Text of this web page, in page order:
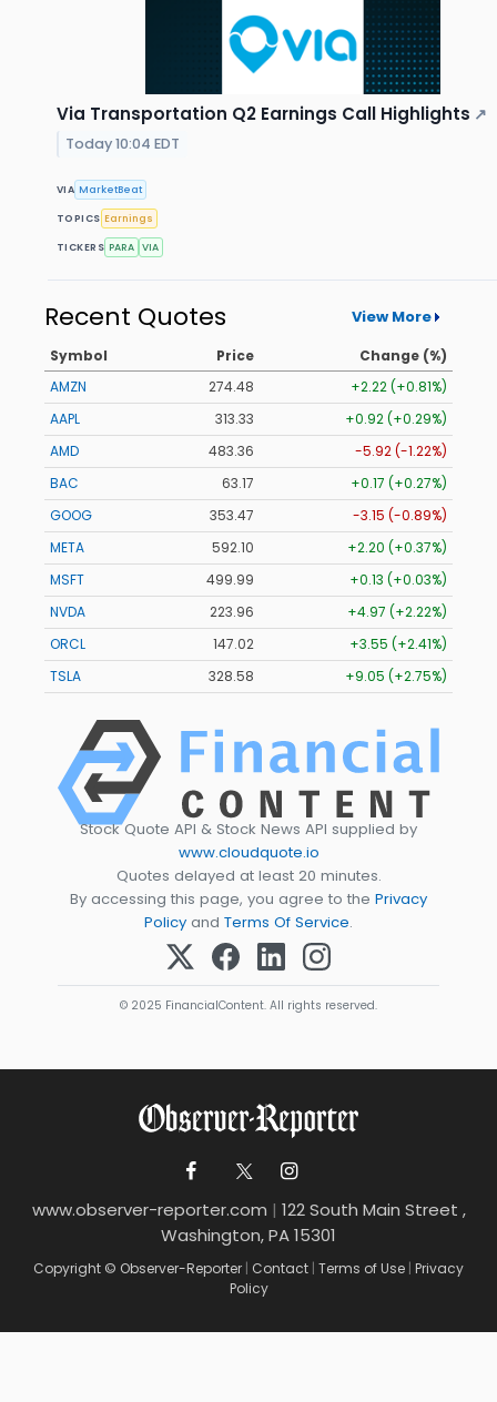
Via Transportation Q2 Earnings Call Highlights ↗
Today 10:04 EDT
VIA MarketBeat
TOPICS Earnings
TICKERS PARA VIA
Recent Quotes View More
Symbol Price
Change (%)
AMZN
274.48
+2.22 (+0.81%)
AAPL
313.33
+0.92 (+0.29%)
AMD
483.36
-5.92 (-1.22%)
BAC
63.17
+0.17 (+0.27%)
GOOG
353.47
-3.15 (-0.89%)
META
592.10
+2.20 (+0.37%)
MSFT
499.99
+0.13 (+0.03%)
NVDA
223.96
+4.97 (+2.22%)
ORCL
147.02
+3.55 (+2.41%)
TSLA
328.58 +9.05 (+2.75%)
Stock Quote API & Stock News API supplied by
www.cloudquote.io
Quotes delayed at least 20 minutes.
By accessing this page, you agree to the Privacy
Policy and Terms Of Service.
© 2025 FinancialContent. All rights reserved.
www.observer-reporter.com | 122 South Main Street ,
Washington, PA 15301
Copyright © Observer-Reporter | Contact | Terms of Use | Privacy
Policy